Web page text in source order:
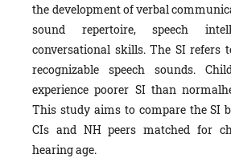
the development of verbal
sound repertoire, speech
conversational skills. The SI refers
recognizable speech sounds.
experience poorer SI than
This study aims to compare the SI
CIs and NH peers matched for
hearing age.